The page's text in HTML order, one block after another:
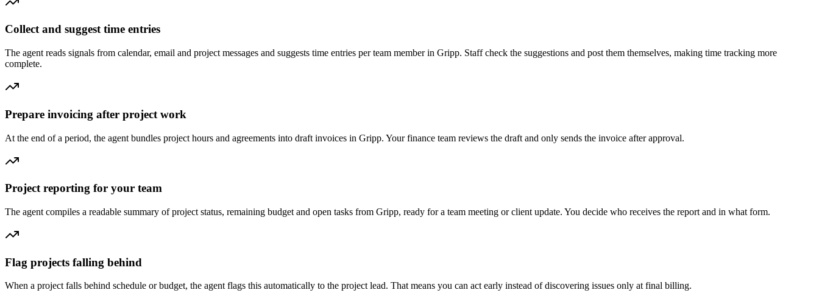
Collect and suggest time entries
The agent reads signals from calendar, email and project messages and suggests time entries per team member in Gripp. Staff check the suggestions and post them themselves, making time tracking more
complete.
Prepare invoicing after project work
At the end of a period, the agent bundles project hours and agreements into draft invoices in Gripp. Your finance team reviews the draft and only sends the invoice after approval.
Project reporting for your team
The agent compiles a readable summary of project status, remaining budget and open tasks from Gripp, ready for a team meeting or client update. You decide who receives the report and in what form.
Flag projects falling behind
When a project falls behind schedule or budget, the agent flags this automatically to the project lead. That means you can act early instead of discovering issues only at final billing.